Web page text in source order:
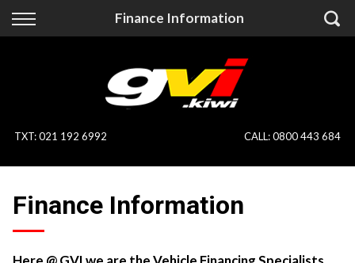
Finance Information
Back
On Sale
Specialist Vehicles
Price Your Trade
Back
Finance Calculator
Apply for Finance
Finance Information
Pay With Crypto
TXT:021 192 6992 CALL:0800 443 684
Finance Information